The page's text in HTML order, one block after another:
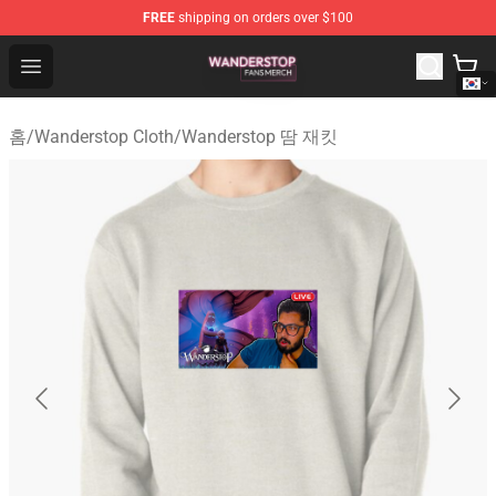
FREE shipping on orders over $100
Open menu
Wanderstop Shop - Official Wanderstop Merchandise
홈/Wanderstop Cloth/Wanderstop 땀 재킷